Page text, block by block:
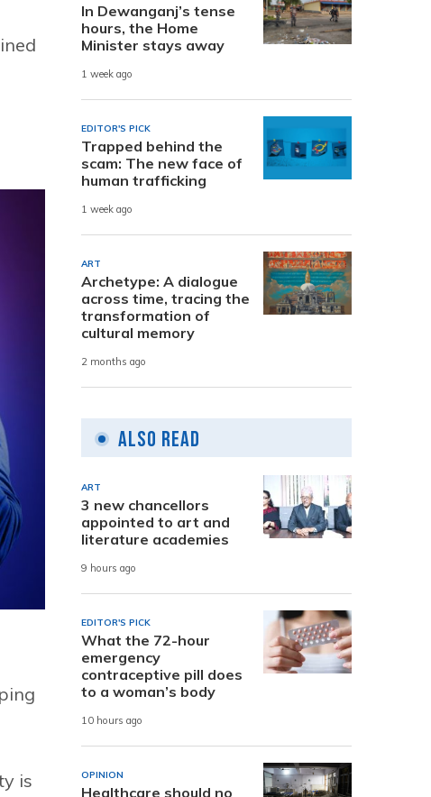
is
In Dewanganj’s tense
hours, the Home
Minister stays away
1 week ago
EDITOR'S PICK
Trapped behind the
scam: The new face of
human trafficking
1 week ago
ART
Archetype: A dialogue
across time, tracing the
transformation of
cultural memory
2 months ago
Also Read
ART
3 new chancellors
appointed to art and
literature academies
9 hours ago
EDITOR'S PICK
What the 72-hour
emergency
contraceptive pill does
to a woman’s body
10 hours ago
OPINION
Healthcare should no